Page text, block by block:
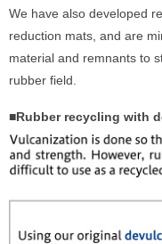
We have also developed
reduction mats, and are
material and remnants to
rubber field.
■Rubber recycling with